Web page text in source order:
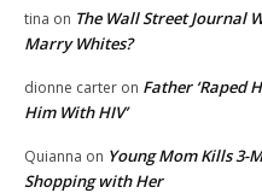
tina on The Wall Street Journal
Marry Whites?
dionne carter on Father ‘Raped
Him With HIV’
Quianna on Young Mom Kills 3-
Shopping with Her